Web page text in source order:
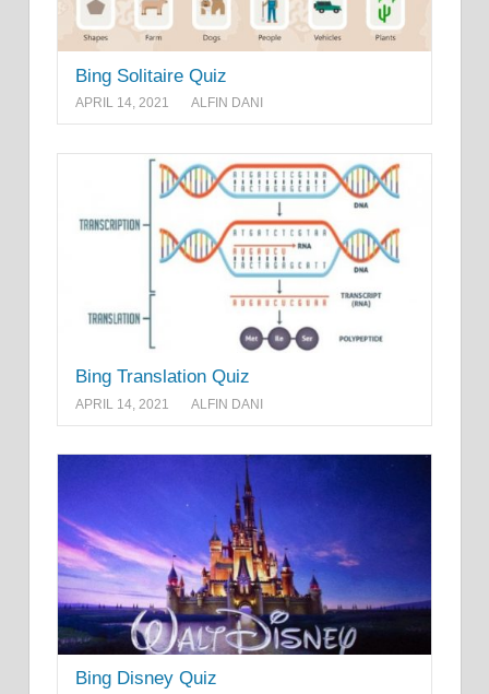
Bing Solitaire Quiz
APRIL 14, 2021 ALFIN DANI
Bing Translation Quiz
APRIL 14, 2021 ALFIN DANI
Bing Disney Quiz